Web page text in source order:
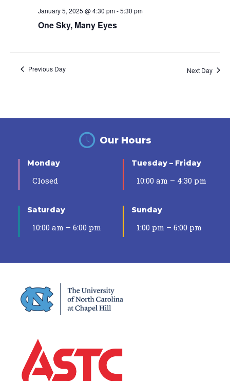
January 5, 2025 @ 4:30 pm-5:30 pm
One Sky, Many Eyes
Previous Day Next Day
Our Hours
Monday
Closed
Tuesday – Friday
10:00 am – 4:30 pm
Saturday
10:00 am – 6:00 pm
Sunday
1:00 pm – 6:00 pm